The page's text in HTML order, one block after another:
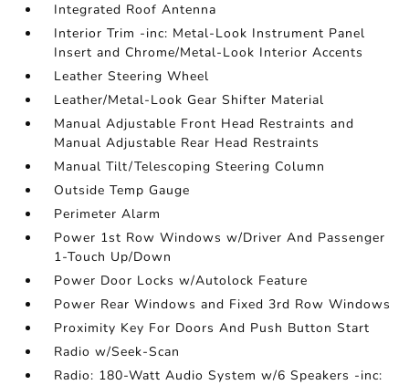
Integrated Roof Antenna
Interior Trim -inc: Metal-Look Instrument Panel
Insert and Chrome/Metal-Look Interior Accents
Leather Steering Wheel
Leather/Metal-Look Gear Shifter Material
Manual Adjustable Front Head Restraints and
Manual Adjustable Rear Head Restraints
Manual Tilt/Telescoping Steering Column
Outside Temp Gauge
Perimeter Alarm
Power 1st Row Windows w/Driver And Passenger
1-Touch Up/Down
Power Door Locks w/Autolock Feature
Power Rear Windows and Fixed 3rd Row Windows
Proximity Key For Doors And Push Button Start
Radio w/Seek-Scan
Radio: 180-Watt Audio System w/6 Speakers -inc: